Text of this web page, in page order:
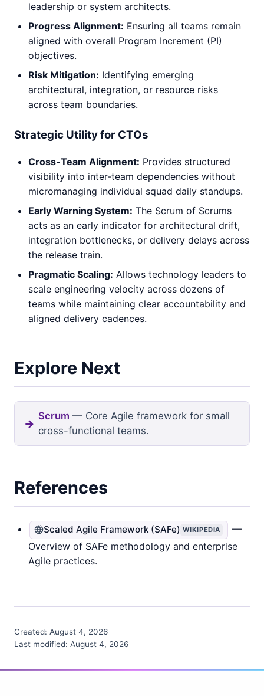
leadership or system architects.
Progress Alignment: Ensuring all teams remain
aligned with overall Program Increment (PI)
objectives.
Risk Mitigation: Identifying emerging
architectural, integration, or resource risks
across team boundaries.
Strategic Utility for CTOs
Cross-Team Alignment: Provides structured
visibility into inter-team dependencies without
micromanaging individual squad daily standups.
Early Warning System: The Scrum of Scrums
acts as an early indicator for architectural drift,
integration bottlenecks, or delivery delays across
the release train.
Pragmatic Scaling: Allows technology leaders to
scale engineering velocity across dozens of
teams while maintaining clear accountability and
aligned delivery cadences.
Explore Next
Scrum — Core Agile framework for small
cross-functional teams.
References
Scaled Agile Framework (SAFe) WIKIPEDIA
—
Overview of SAFe methodology and enterprise
Agile practices.
Created: August 4, 2026
Last modified: August 4, 2026